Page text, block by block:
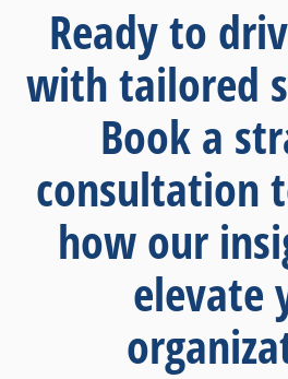
Ready to
with tailored
Book a
consultation
how our
elevate